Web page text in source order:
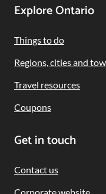
Footer
Navigation
Explore Ontario
Things to do
Regions, cities and
Travel resources
Coupons
Get in touch
Contact us